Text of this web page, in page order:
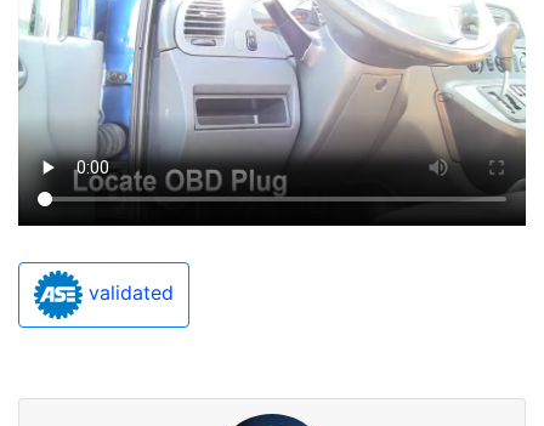
validated